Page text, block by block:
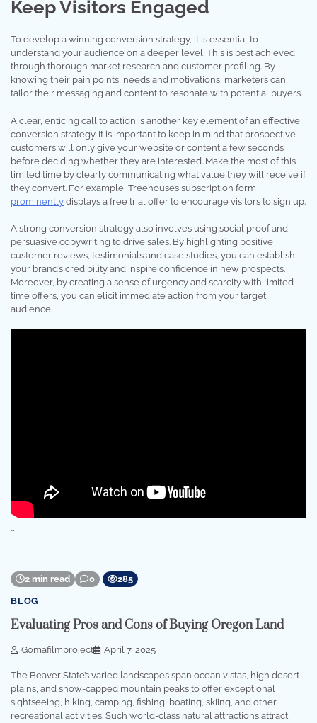
Keep Visitors Engaged
To develop a winning conversion strategy, it is essential to
understand your audience on a deeper level. This is best achieved
through thorough market research and customer profiling. By
knowing their pain points, needs and motivations, marketers can
tailor their messaging and content to resonate with potential buyers.
A clear, enticing call to action is another key element of an effective
conversion strategy. It is important to keep in mind that prospective
customers will only give your website or content a few seconds
before deciding whether they are interested. Make the most of this
limited time by clearly communicating what value they will receive if
they convert. For example, Treehouse’s subscription form
prominently displays a free trial offer to encourage visitors to sign up.
A strong conversion strategy also involves using social proof and
persuasive copywriting to drive sales. By highlighting positive
customer reviews, testimonials and case studies, you can establish
your brand’s credibility and inspire confidence in new prospects.
Moreover, by creating a sense of urgency and scarcity with limited-
time offers, you can elicit immediate action from your target
audience.
…
2 min read 0 285
BLOG
Evaluating Pros and Cons of Buying Oregon Land
Gomafilmproject April 7, 2025
The Beaver State’s varied landscapes span ocean vistas, high desert
plains, and snow-capped mountain peaks to offer exceptional
sightseeing, hiking, camping, fishing, boating, skiing, and other
recreational activities. Such world-class natural attractions attract